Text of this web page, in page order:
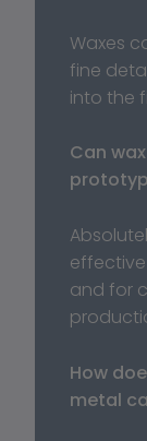
Waxes
fine
into the
Can
and for
How
metal